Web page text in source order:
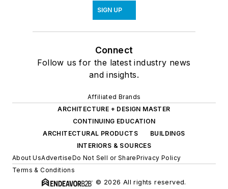
SIGN UP
Connect
Follow us for the latest industry news
and insights.
Affiliated Brands
ARCHITECTURE + DESIGN MASTER
CONTINUING EDUCATION
ARCHITECTURAL PRODUCTS
BUILDINGS
INTERIORS & SOURCES
About UsAdvertiseDo Not Sell or SharePrivacy Policy
Terms & Conditions
© 2026 All rights reserved.